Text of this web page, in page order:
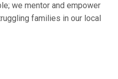
we mentor and empower
families in our local